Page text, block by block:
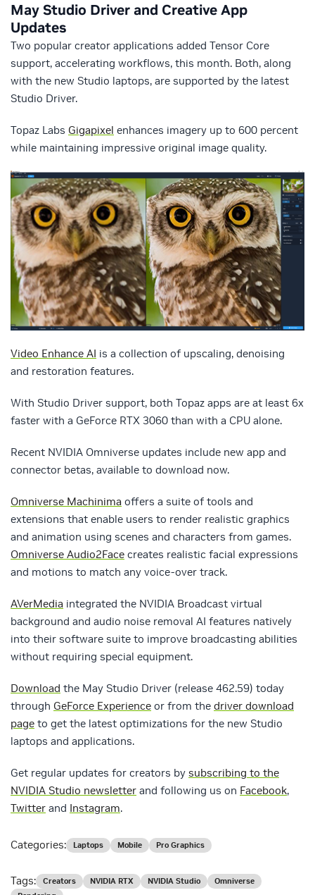
May Studio Driver and Creative App
Updates
Two popular creator applications added Tensor Core
support, accelerating workflows, this month. Both, along
with the new Studio laptops, are supported by the latest
Studio Driver.
Topaz Labs Gigapixel enhances imagery up to 600 percent
while maintaining impressive original image quality.
Video Enhance AI is a collection of upscaling, denoising
and restoration features.
With Studio Driver support, both Topaz apps are at least 6x
faster with a GeForce RTX 3060 than with a CPU alone.
Recent NVIDIA Omniverse updates include new app and
connector betas, available to download now.
Omniverse Machinima offers a suite of tools and
extensions that enable users to render realistic graphics
and animation using scenes and characters from games.
Omniverse Audio2Face creates realistic facial expressions
and motions to match any voice-over track.
AVerMedia integrated the NVIDIA Broadcast virtual
background and audio noise removal AI features natively
into their software suite to improve broadcasting abilities
without requiring special equipment.
Download the May Studio Driver (release 462.59) today
through GeForce Experience or from the driver download
page to get the latest optimizations for the new Studio
laptops and applications.
Get regular updates for creators by subscribing to the
NVIDIA Studio newsletter and following us on Facebook,
Twitter and Instagram.
Categories: Laptops Mobile Pro Graphics
Tags: Creators NVIDIA RTX NVIDIA Studio
Omniverse